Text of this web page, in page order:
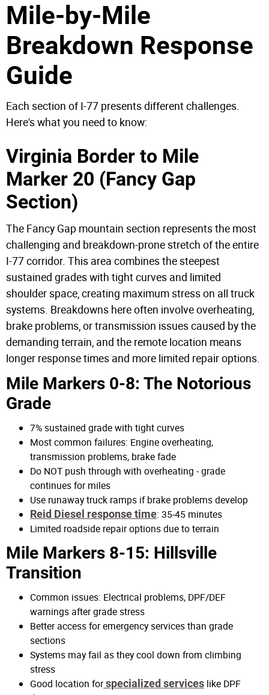
Mile-by-Mile
Breakdown Response
Guide
Each section of I-77 presents different challenges.
Here's what you need to know:
Virginia Border to Mile
Marker 20 (Fancy Gap
Section)
The Fancy Gap mountain section represents the most
challenging and breakdown-prone stretch of the entire
I-77 corridor. This area combines the steepest
sustained grades with tight curves and limited
shoulder space, creating maximum stress on all truck
systems. Breakdowns here often involve overheating,
brake problems, or transmission issues caused by the
demanding terrain, and the remote location means
longer response times and more limited repair options.
Mile Markers 0-8: The Notorious
Grade
7% sustained grade with tight curves
Most common failures: Engine overheating,
transmission problems, brake fade
Do NOT push through with overheating - grade
continues for miles
Use runaway truck ramps if brake problems develop
Reid Diesel response time: 35-45 minutes
Limited roadside repair options due to terrain
Mile Markers 8-15: Hillsville
Transition
Common issues: Electrical problems, DPF/DEF
warnings after grade stress
Better access for emergency services than grade
sections
Systems may fail as they cool down from climbing
stress
Good location forspecialized services like DPF